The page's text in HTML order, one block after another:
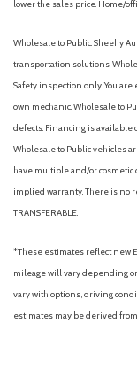
lower the sales price. Home/
Wholesale to Public: Sheehy
transportation solutions.
Safety inspection only. You
own mechanic. Wholesale to
defects. Financing is available
Wholesale to Public vehicles
have multiple and/or cosmetic
implied warranty. There is no
TRANSFERABLE.
*These estimates reflect new
mileage will vary depending
vary with options, driving
estimates may be derived